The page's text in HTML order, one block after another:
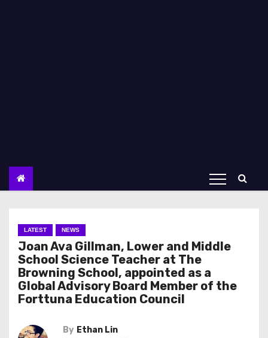
LATEST NEWS
Joan Ava Gillman, Lower and Middle
School Science Teacher at The
Browning School, appointed as a
Global Advisory Board Member of the
Forttuna Education Council
By Ethan Lin